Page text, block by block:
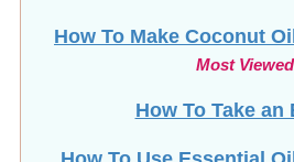
How To Make Coconut
Most Viewed
How To Take an